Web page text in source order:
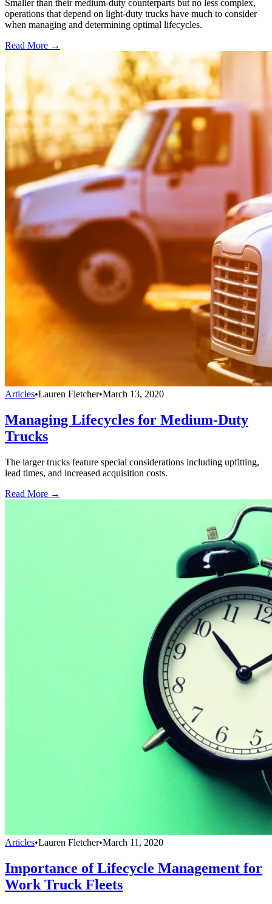
Smaller than their medium-duty counterparts but no less complex,
operations that depend on light-duty trucks have much to consider
when managing and determining optimal lifecycles.
Read More →
Articles•Lauren Fletcher•March 13, 2020
Managing Lifecycles for Medium-Duty
Trucks
The larger trucks feature special considerations including upfitting,
lead times, and increased acquisition costs.
Read More →
Articles•Lauren Fletcher•March 11, 2020
Importance of Lifecycle Management for
Work Truck Fleets